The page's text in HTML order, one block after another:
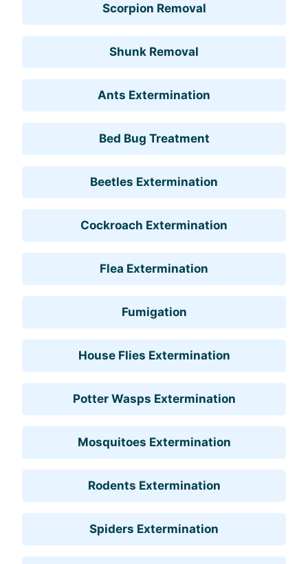
Scorpion Removal
Shunk Removal
Ants Extermination
Bed Bug Treatment
Beetles Extermination
Cockroach Extermination
Flea Extermination
Fumigation
House Flies Extermination
Potter Wasps Extermination
Mosquitoes Extermination
Rodents Extermination
Spiders Extermination